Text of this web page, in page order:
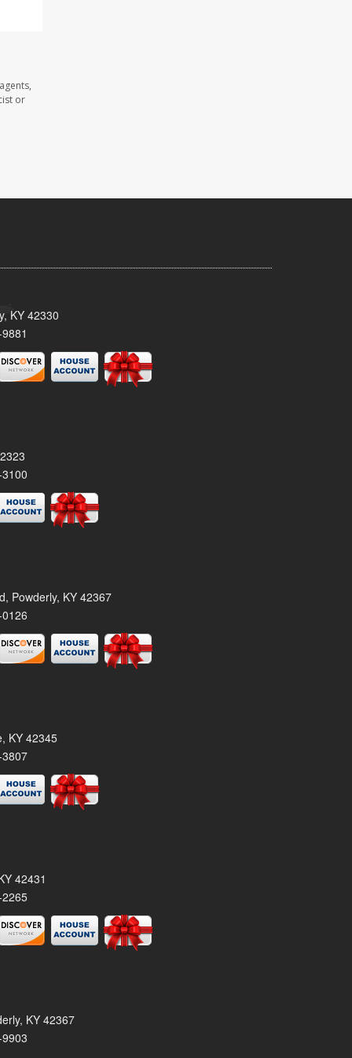
or
KY 42330
Powderly, KY 42367
KY 42345
42431
KY 42367